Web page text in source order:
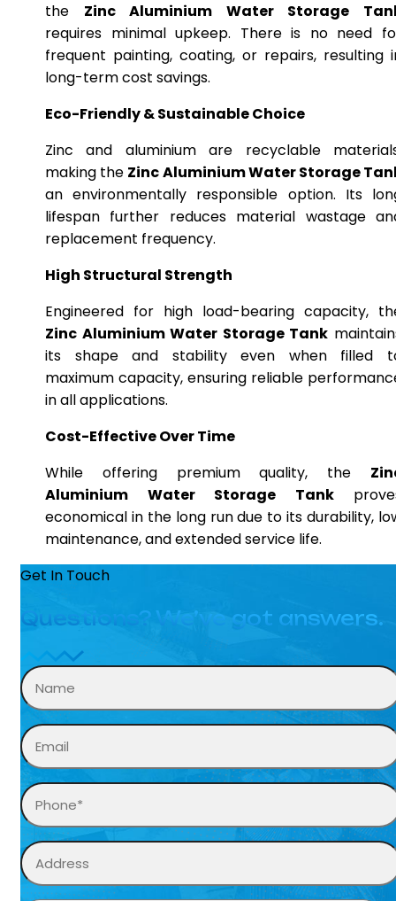
the Zinc Aluminium Water Storage
requires minimal upkeep. There is no need
frequent painting, coating, or repairs, resulting
long-term cost savings.
Eco-Friendly & Sustainable Choice
Zinc and aluminium are recyclable
making the Zinc Aluminium Water Storage
an environmentally responsible option. Its
lifespan further reduces material wastage
replacement frequency.
High Structural Strength
Engineered for high load-bearing capacity,
Zinc Aluminium Water Storage Tank
its shape and stability even when filled
maximum capacity, ensuring reliable
in all applications.
Cost-Effective Over Time
While offering premium quality, the
Aluminium Water Storage Tank
economical in the long run due to its durability,
maintenance, and extended service life.
Get In Touch
Questions? We’ve got answers.